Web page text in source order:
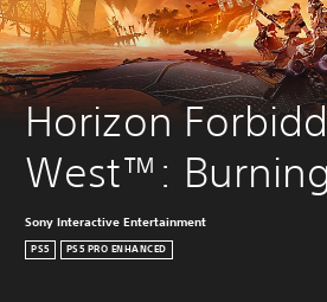
Horizon
West™:
Sony Interactive Entertainment
PS5 PS5 PRO ENHANCED